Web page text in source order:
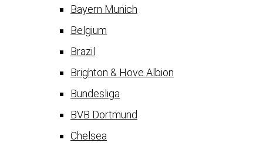
Bayern Munich
Belgium
Brazil
Brighton & Hove Albion
Bundesliga
BVB Dortmund
Chelsea